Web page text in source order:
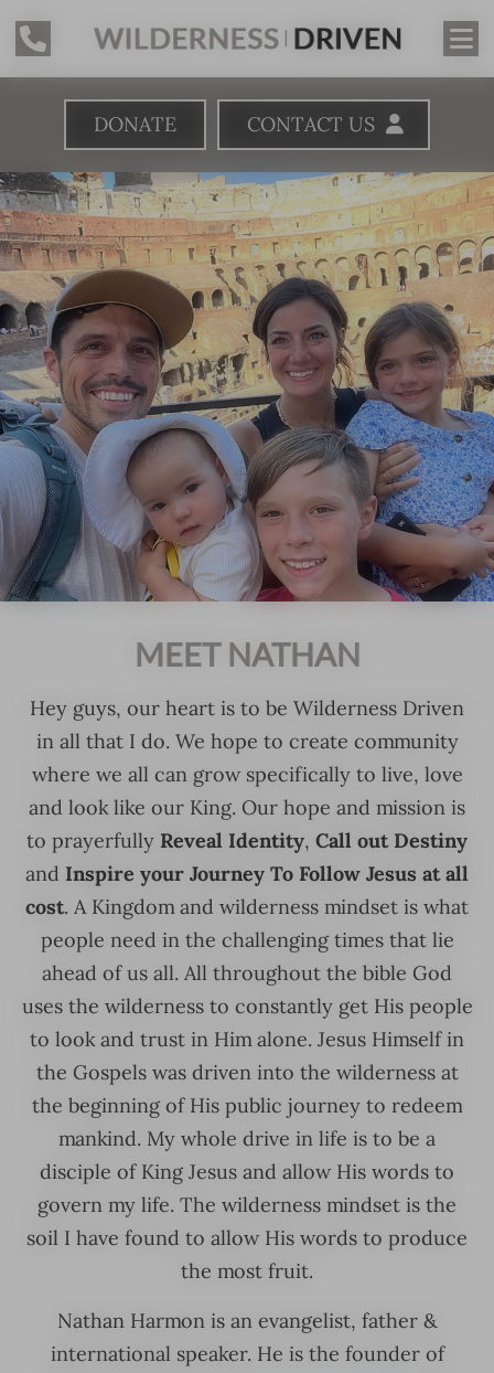
DONATE CONTACT US
MEET NATHAN
Hey guys, our heart is to be Wilderness Driven
in all that I do. We hope to create community
where we all can grow specifically to live, love
and look like our King. Our hope and mission is
to prayerfully Reveal Identity, Call out Destiny
and Inspire your Journey To Follow Jesus at all
cost. A Kingdom and wilderness mindset is what
people need in the challenging times that lie
ahead of us all. All throughout the bible God
uses the wilderness to constantly get His people
to look and trust in Him alone. Jesus Himself in
the Gospels was driven into the wilderness at
the beginning of His public journey to redeem
mankind. My whole drive in life is to be a
disciple of King Jesus and allow His words to
govern my life. The wilderness mindset is the
soil I have found to allow His words to produce
the most fruit.
Nathan Harmon is an evangelist, father &
international speaker. He is the founder of